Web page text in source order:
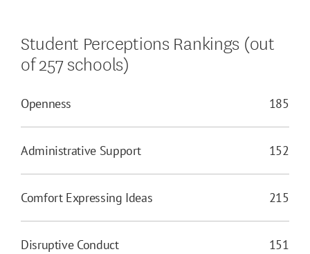
Student Perceptions Rankings (out
of 257 schools)
Openness 185
Administrative Support 152
Comfort Expressing Ideas 215
Disruptive Conduct 151